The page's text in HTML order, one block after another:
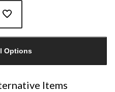
Options
Items